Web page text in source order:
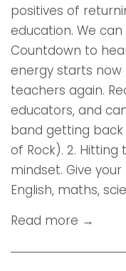
positives of
education. We
Countdown to
energy starts now
teachers again.
educators, and
band getting back
of Rock). 2.
mindset. Give
English, maths,
Read more →